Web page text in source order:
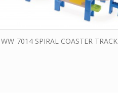
WW-7014 SPIRAL COASTER TRACK